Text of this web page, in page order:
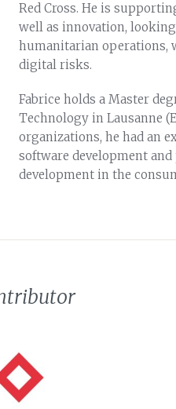
Red Cross. He is
well as innovation,
humanitarian operations,
digital risks.
Fabrice holds a Master
Technology in Lausanne
organizations, he had an
software development
development in the